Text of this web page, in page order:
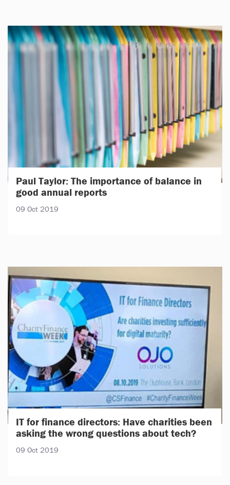
Paul Taylor: The importance of balance in
good annual reports
09 Oct 2019
IT for finance directors: Have charities been
asking the wrong questions about tech?
09 Oct 2019